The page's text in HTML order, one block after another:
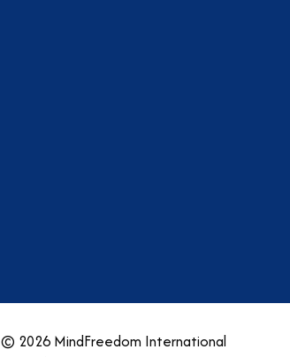
© 2026 MindFreedom International